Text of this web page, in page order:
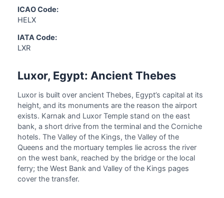
ICAO Code:
HELX
IATA Code:
LXR
Luxor, Egypt: Ancient Thebes
Luxor is built over ancient Thebes, Egypt’s capital at its
height, and its monuments are the reason the airport
exists. Karnak and Luxor Temple stand on the east
bank, a short drive from the terminal and the Corniche
hotels. The Valley of the Kings, the Valley of the
Queens and the mortuary temples lie across the river
on the west bank, reached by the bridge or the local
ferry; the West Bank and Valley of the Kings pages
cover the transfer.